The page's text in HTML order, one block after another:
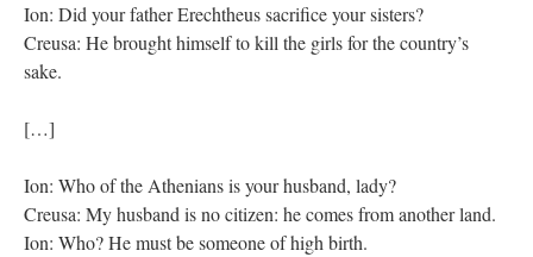
Ion: Did your father Erechtheus sacrifice your sisters?
Creusa: He brought himself to kill the girls for the country’s
sake.
[…]
Ion: Who of the Athenians is your husband, lady?
Creusa: My husband is no citizen: he comes from another land.
Ion: Who? He must be someone of high birth.